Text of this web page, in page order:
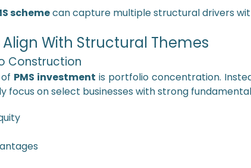
schemecan capture multiple structural drivers
Align With Structural Themes
Construction
PMS investment is portfolio concentration.
focus on select businesses with strong